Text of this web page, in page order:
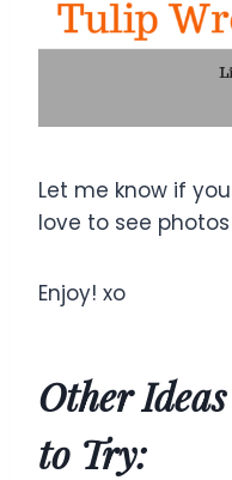
Let me know if
love to see
Enjoy! xo
Other
to Try: